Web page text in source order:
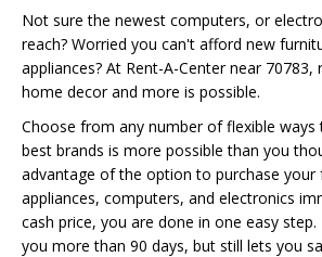
Not sure the newest computers, or
reach? Worried you can't afford new
appliances? At Rent-A-Center near
home decor and more is possible.
Choose from any number of flexible ways
best brands is more possible than you
advantage of the option to purchase your
appliances, computers, and electronics
cash price, you are done in one easy step.
you more than 90 days, but still lets you